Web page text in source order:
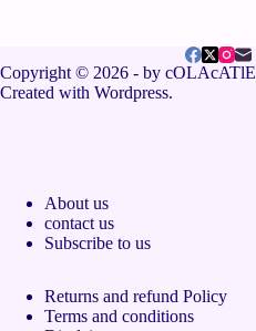
Copyright © 2026 - by
Created with Wordpress.
About us
contact us
Subscribe to us
Returns and refund Policy
Terms and conditions